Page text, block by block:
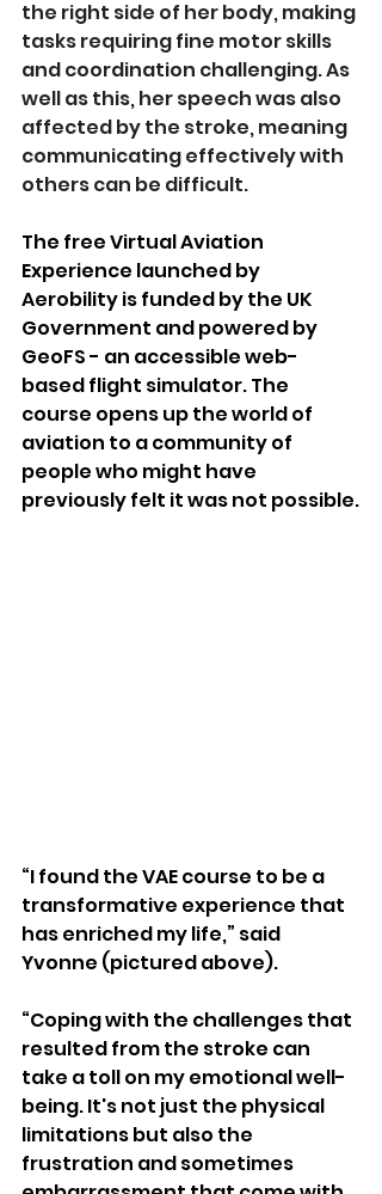
the right side of her body, making
tasks requiring fine motor skills
and coordination challenging. As
well as this, her speech was also
affected by the stroke, meaning
communicating effectively with
others can be difficult.
The free Virtual Aviation
Experience launched by
Aerobility is funded by the UK
Government and powered by
GeoFS - an accessible web-
based flight simulator. The
course opens up the world of
aviation to a community of
people who might have
previously felt it was not possible.
“I found the VAE course to be a
transformative experience that
has enriched my life,” said
Yvonne (pictured above).
“Coping with the challenges that
resulted from the stroke can
take a toll on my emotional well-
being. It's not just the physical
limitations but also the
frustration and sometimes